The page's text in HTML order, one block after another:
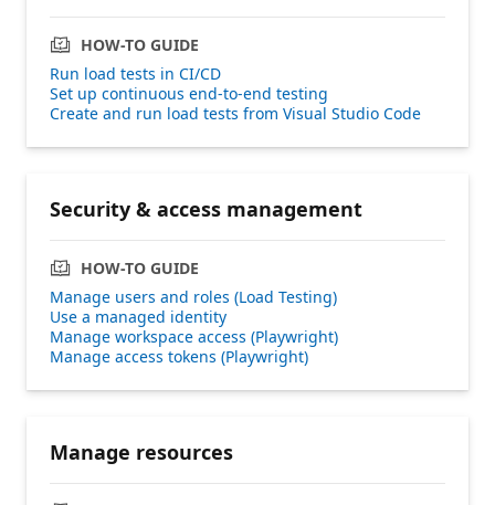
HOW-TO GUIDE
Run load tests in CI/CD
Set up continuous end-to-end testing
Create and run load tests from Visual Studio Code
Security & access management
HOW-TO GUIDE
Manage users and roles (Load Testing)
Use a managed identity
Manage workspace access (Playwright)
Manage access tokens (Playwright)
Manage resources